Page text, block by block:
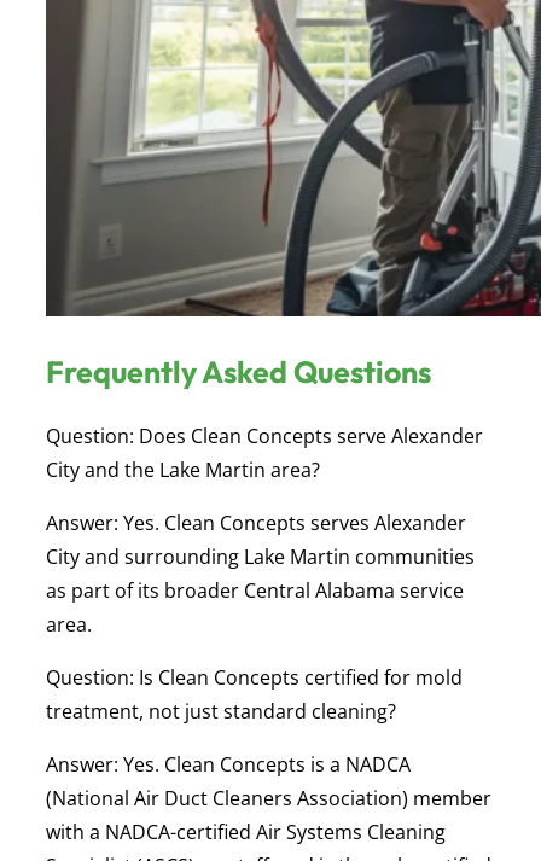
Frequently Asked Questions
Question: Does Clean Concepts serve Alexander
City and the Lake Martin area?
Answer: Yes. Clean Concepts serves Alexander
City and surrounding Lake Martin communities
as part of its broader Central Alabama service
area.
Question: Is Clean Concepts certified for mold
treatment, not just standard cleaning?
Answer: Yes. Clean Concepts is a NADCA
(National Air Duct Cleaners Association) member
with a NADCA-certified Air Systems Cleaning